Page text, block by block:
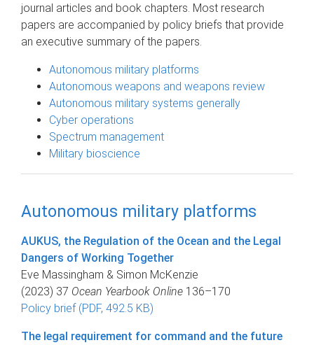
journal articles and book chapters. Most research
papers are accompanied by policy briefs that provide
an executive summary of the papers.
Autonomous military platforms
Autonomous weapons and weapons review
Autonomous military systems generally
Cyber operations
Spectrum management
Military bioscience
Autonomous military platforms
AUKUS, the Regulation of the Ocean and the Legal
Dangers of Working Together
Eve Massingham & Simon McKenzie
(2023) 37 Ocean Yearbook Online 136–170
Policy brief (PDF, 492.5 KB)
The legal requirement for command and the future